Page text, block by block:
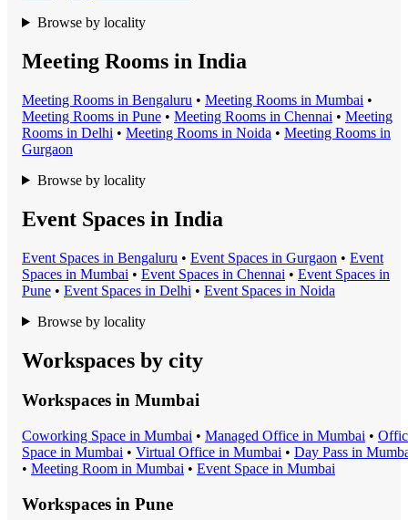
Browse by locality
Meeting Rooms in India
Meeting Rooms in Bengaluru • Meeting Rooms in Mumbai •
Meeting Rooms in Pune • Meeting Rooms in Chennai • Meeting
Rooms in Delhi • Meeting Rooms in Noida • Meeting Rooms in
Gurgaon
Browse by locality
Event Spaces in India
Event Spaces in Bengaluru • Event Spaces in Gurgaon • Event
Spaces in Mumbai • Event Spaces in Chennai • Event Spaces in
Pune • Event Spaces in Delhi • Event Spaces in Noida
Browse by locality
Workspaces by city
Workspaces in Mumbai
Coworking Space in Mumbai • Managed Office in Mumbai •
Space in Mumbai • Virtual Office in Mumbai • Day Pass in
• Meeting Room in Mumbai • Event Space in Mumbai
Workspaces in Pune